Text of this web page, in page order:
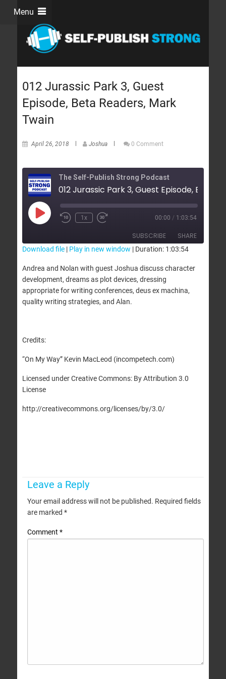
Menu
012 Jurassic Park 3, Guest
Episode, Beta Readers, Mark
Twain
April 26, 2018 Joshua 0 Comment
The Self-Publish Strong Podcast
1x 00:00 / 1:03:54
SUBSCRIBE SHARE
RSS FEED
SHARE
LINK
EMBED
Download file| Play in new window | Duration: 1:03:54
Andrea and Nolan with guest Joshua discuss character
development, dreams as plot devices, dressing
appropriate for writing conferences, deus ex machina,
quality writing strategies, and Alan.
Credits:
“On My Way” Kevin MacLeod (incompetech.com)
Licensed under Creative Commons: By Attribution 3.0
License
http://creativecommons.org/licenses/by/3.0/
Leave a Reply
Your email address will not be published. Required fields
are marked *
Comment *